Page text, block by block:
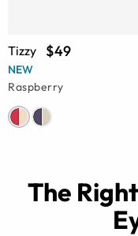
Tizzy $49
NEW
Raspberry
The